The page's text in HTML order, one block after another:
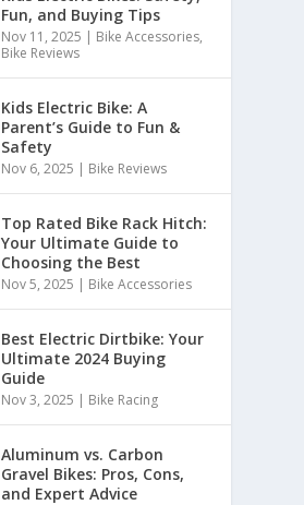
Fun, and Buying Tips
Nov 11, 2025 | Bike Accessories,
Bike Reviews
Kids Electric Bike: A
Parent’s Guide to Fun &
Safety
Nov 6, 2025 | Bike Reviews
Top Rated Bike Rack Hitch:
Your Ultimate Guide to
Choosing the Best
Nov 5, 2025 | Bike Accessories
Best Electric Dirtbike: Your
Ultimate 2024 Buying
Guide
Nov 3, 2025 | Bike Racing
Aluminum vs. Carbon
Gravel Bikes: Pros, Cons,
and Expert Advice